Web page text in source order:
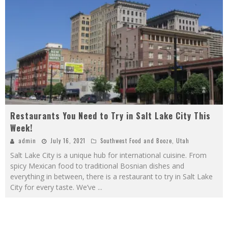
Restaurants You Need to Try in Salt Lake City This
Week!
admin July 16, 2021 Southwest Food and Booze, Utah
Salt Lake City is a unique hub for international cuisine. From
spicy Mexican food to traditional Bosnian dishes and
everything in between, there is a restaurant to try in Salt Lake
City for every taste. We’ve ...